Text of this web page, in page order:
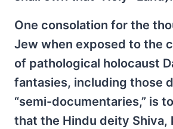
One consolation for the
Jew when exposed to the
of pathological holocaust
fantasies, including those
“semi-documentaries,” is
that the Hindu deity Shiva,